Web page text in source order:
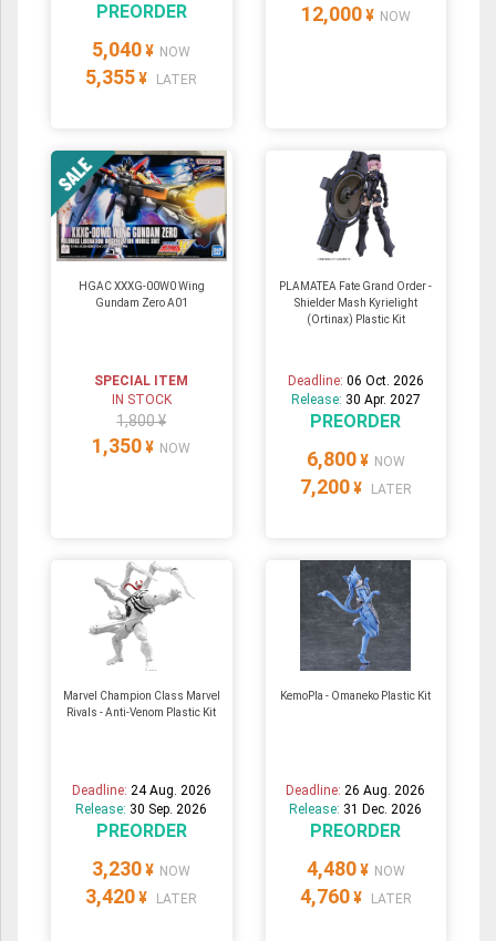
PREORDER
5,040 ¥ NOW
5,355 ¥ LATER
12,000 ¥ NOW
HGAC XXXG-00W0 Wing
Gundam Zero A01
SPECIAL ITEM
IN STOCK
1,800 ¥
1,350 ¥ NOW
PLAMATEA Fate Grand Order -
Shielder Mash Kyrielight
(Ortinax) Plastic Kit
Deadline: 06 Oct. 2026
Release: 30 Apr. 2027
PREORDER
6,800 ¥ NOW
7,200 ¥ LATER
Marvel Champion Class Marvel
Rivals - Anti-Venom Plastic Kit
Deadline: 24 Aug. 2026
Release: 30 Sep. 2026
PREORDER
3,230 ¥ NOW
3,420 ¥ LATER
KemoPla - Omaneko Plastic Kit
Deadline:26 Aug. 2026
Release: 31 Dec. 2026
PREORDER
4,480 ¥ NOW
4,760 ¥ LATER